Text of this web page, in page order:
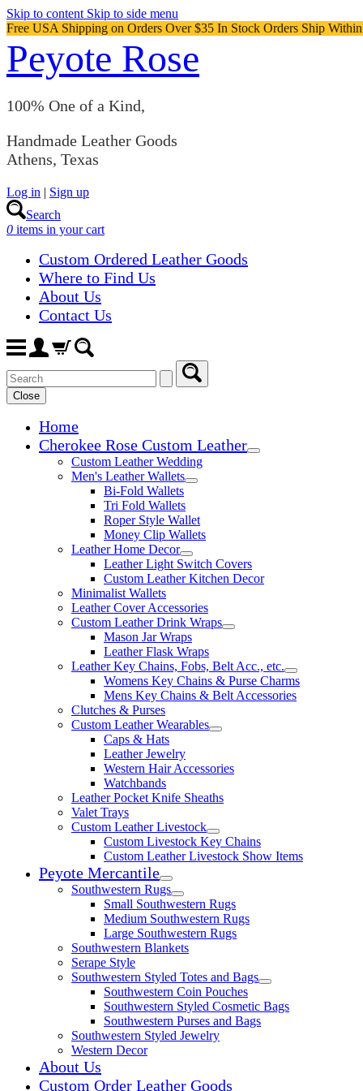
Skip to content Skip to side menu
Free USA Shipping on Orders Over $35 In Stock Orders Ship
Peyote Rose
100% One of a Kind,
Handmade Leather Goods
Athens, Texas
Log in | Sign up
Search
0 items in your cart
Custom Ordered Leather Goods
Where to Find Us
About Us
Contact Us
Close
Home
Cherokee Rose Custom Leather
Expand child menu
Custom Leather Wedding
Men's Leather Wallets
Expand child menu
Bi-Fold Wallets
Tri Fold Wallets
Roper Style Wallet
Money Clip Wallets
Leather Home Decor
Expand child menu
Leather Light Switch Covers
Custom Leather Kitchen Decor
Minimalist Wallets
Leather Cover Accessories
Custom Leather Drink Wraps
Expand child menu
Mason Jar Wraps
Leather Flask Wraps
Leather Key Chains, Fobs, Belt Acc., etc.
Expand child
Womens Key Chains & Purse Charms
Mens Key Chains & Belt Accessories
Clutches & Purses
Custom Leather Wearables
Expand child menu
Caps & Hats
Leather Jewelry
Western Hair Accessories
Watchbands
Leather Pocket Knife Sheaths
Valet Trays
Custom Leather Livestock
Expand child menu
Custom Livestock Key Chains
Custom Leather Livestock Show Items
Peyote Mercantile
Expand child menu
Southwestern Rugs
Expand child menu
Small Southwestern Rugs
Medium Southwestern Rugs
Large Southwestern Rugs
Southwestern Blankets
Serape Style
Southwestern Styled Totes and Bags
Expand child menu
Southwestern Coin Pouches
Southwestern Styled Cosmetic Bags
Southwestern Purses and Bags
Southwestern Styled Jewelry
Western Decor
About Us
Custom Order Leather Goods